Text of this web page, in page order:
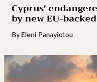
Cyprus’
by new EU-
By Eleni Panayiotou